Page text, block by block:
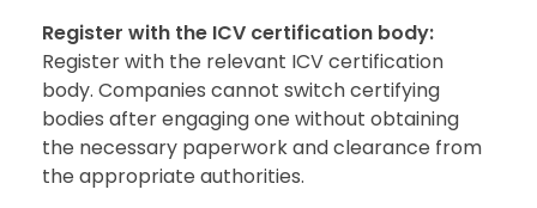
Register with the ICV certification body:
Register with the relevant ICV certification
body. Companies cannot switch certifying
bodies after engaging one without obtaining
the necessary paperwork and clearance from
the appropriate authorities.